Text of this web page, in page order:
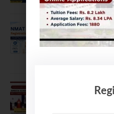
NMAT 2026
Eligibility,
MBA
Business